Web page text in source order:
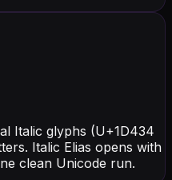
Italic glyphs (U+1D434
Italic Elias opens with
clean Unicode run.